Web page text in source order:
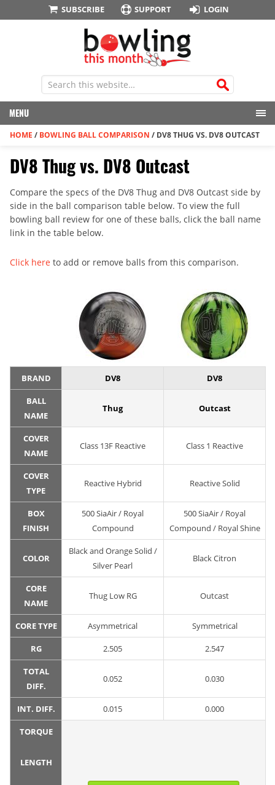
SUBSCRIBE SUPPORT LOGIN
MENU
HOME / BOWLING BALL COMPARISON / DV8 THUG VS. DV8 OUTCAST
DV8 Thug vs. DV8 Outcast
Compare the specs of the DV8 Thug and DV8 Outcast side by
side in the ball comparison table below. To view the full
bowling ball review for one of these balls, click the ball name
link in the table below.
Click here to add or remove balls from this comparison.
BRAND DV8 DV8
BALL
NAME
Thug Outcast
COVER
NAME
Class 13F Reactive Class 1 Reactive
COVER
TYPE
Reactive Hybrid Reactive Solid
BOX
FINISH
500 SiaAir / Royal
Compound
500 SiaAir / Royal
Compound / Royal Shine
COLOR
Black and Orange Solid /
Silver Pearl
Black Citron
CORE
NAME
Thug Low RG Outcast
CORE TYPE Asymmetrical Symmetrical
RG 2.505 2.547
TOTAL
DIFF.
0.052 0.030
INT. DIFF. 0.015 0.000
TORQUE
LENGTH